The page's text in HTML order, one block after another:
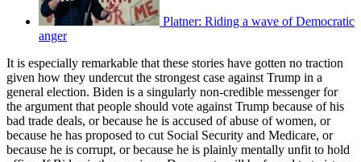
Platner: Riding a wave of Democratic
anger
It is especially remarkable that these stories have gotten no traction
given how they undercut the strongest case against Trump in a
general election. Biden is a singularly non-credible messenger for
the argument that people should vote against Trump because of his
bad trade deals, or because he is accused of abuse of women, or
because he has proposed to cut Social Security and Medicare, or
because he is corrupt, or because he is plainly mentally unfit to hold